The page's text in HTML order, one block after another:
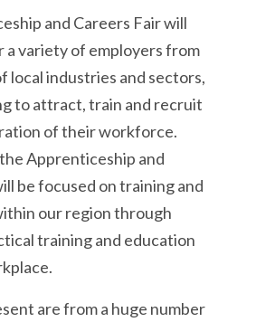
and Careers Fair will
variety of employers from
local industries and sectors,
to attract, train and recruit
of their workforce.
Apprenticeship and
be focused on training and
our region through
training and education
are from a huge number